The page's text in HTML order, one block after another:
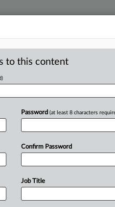
Take the
Click here
to this content
Password (at least 8 characters
Confirm Password
Job Title